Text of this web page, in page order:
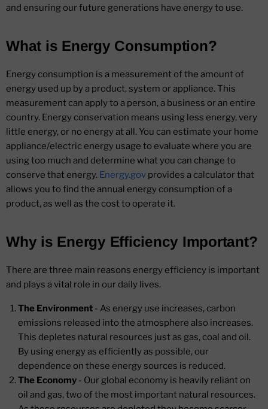
and ensuring our future generations have energy to use.
What is Energy Consumption?
Energy consumption is a measurement of the amount of
energy used up by a product, system or appliance. This
measurement can apply to a person, a business or an entire
country. Energy conservation means using less energy, very
little energy, or no energy at all. You can estimate your home
appliance/electric energy usage to evaluate where you are
using too much and determine what you can change to
conserve that energy. Energy.gov provides a calculator that
allows you to find the annual energy consumption of a
product, as well as the cost to operate it.
Why is Energy Efficiency Important?
There are three main reasons energy efficiency is important
and plays a vital role in our daily lives.
The Environment - As energy use increases, carbon
emissions released into the atmosphere also increases.
This depletes natural resources just as gas, coal and oil.
By using energy as efficiently as possible, our
dependence on these energy sources is reduced.
The Economy - Our global economy is heavily reliant on
oil and gas, two of the most important natural resources.